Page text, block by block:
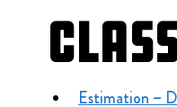
Estimation –